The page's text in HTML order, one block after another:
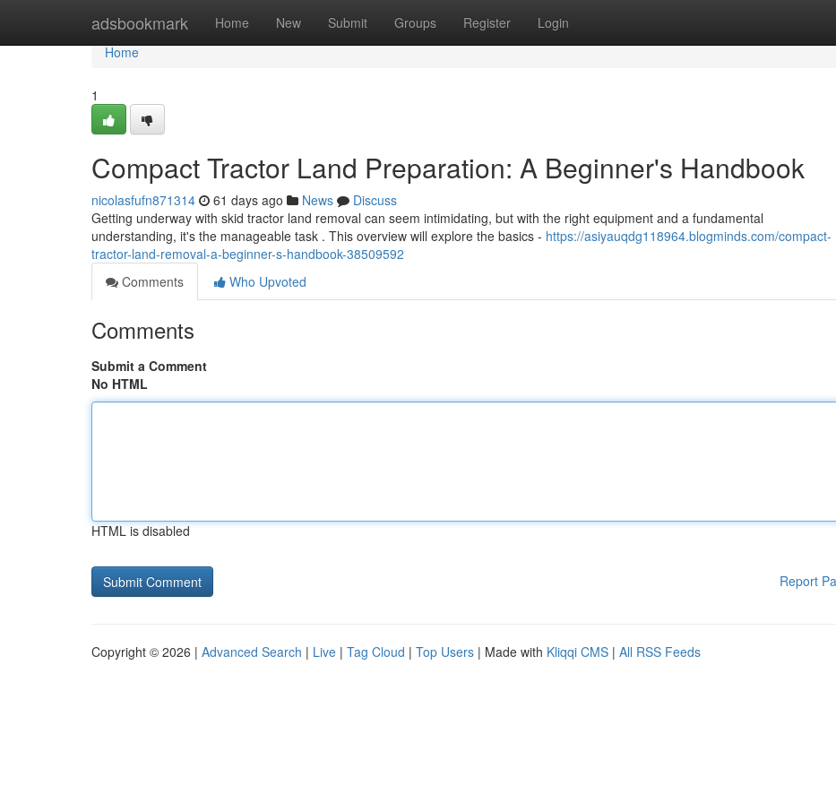
adsbookmark Home New Submit Groups Register Login
Home
Home
1
Compact Tractor Land Preparation: A Beginner's Handbook
nicolasfufn871314 61 days ago News
Discuss
Getting underway with skid tractor land removal can seem intimidating, but with the right equipment and a fundamental
understanding, it's the manageable task . This overview will explore the basics - https://asiyauqdg118964.blogminds.com/compact-
tractor-land-removal-a-beginner-s-handbook-38509592
Comments
Who Upvoted
Comments
Submit a Comment
No HTML
HTML is disabled
Report
Copyright © 2026 | Advanced Search | Live | Tag Cloud | Top Users | Made with Kliqqi CMS | All RSS Feeds